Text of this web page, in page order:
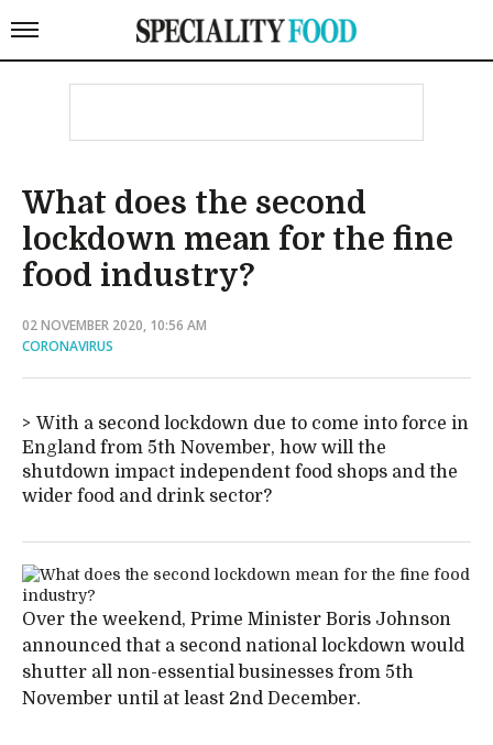
What does the second
lockdown mean for the fine
food industry?
02 NOVEMBER 2020, 10:56 AM
CORONAVIRUS
With a second lockdown due to come into force in
England from 5th November, how will the
shutdown impact independent food shops and the
wider food and drink sector?
Over the weekend, Prime Minister Boris Johnson
announced that a second national lockdown would
shutter all non-essential businesses from 5th
November until at least 2nd December.